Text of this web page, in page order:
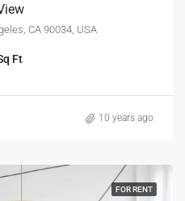
CA 90034, USA
Ft
10 years ago
FOR RENT